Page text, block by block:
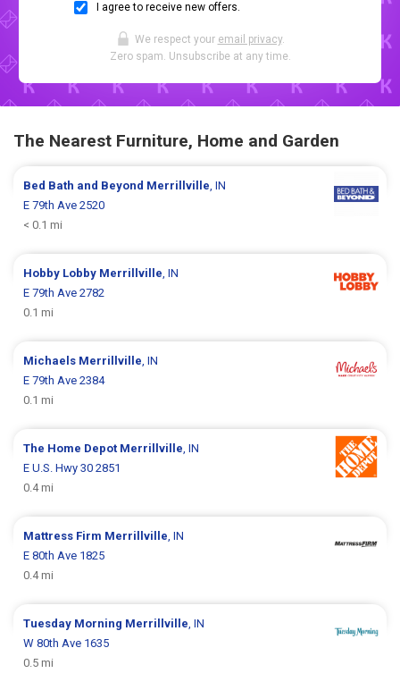
I agree to receive new offers.
We respect your email privacy.
Zero spam. Unsubscribe at any time.
The Nearest Furniture, Home and Garden
Bed Bath and Beyond Merrillville , IN
E 79th Ave 2520
< 0.1 mi
Hobby Lobby Merrillville , IN
E 79th Ave 2782
0.1 mi
Michaels Merrillville , IN
E 79th Ave 2384
0.1 mi
The Home Depot Merrillville , IN
E U.S. Hwy 30 2851
0.4 mi
Mattress Firm Merrillville , IN
E 80th Ave 1825
0.4 mi
Tuesday Morning Merrillville , IN
W 80th Ave 1635
0.5 mi